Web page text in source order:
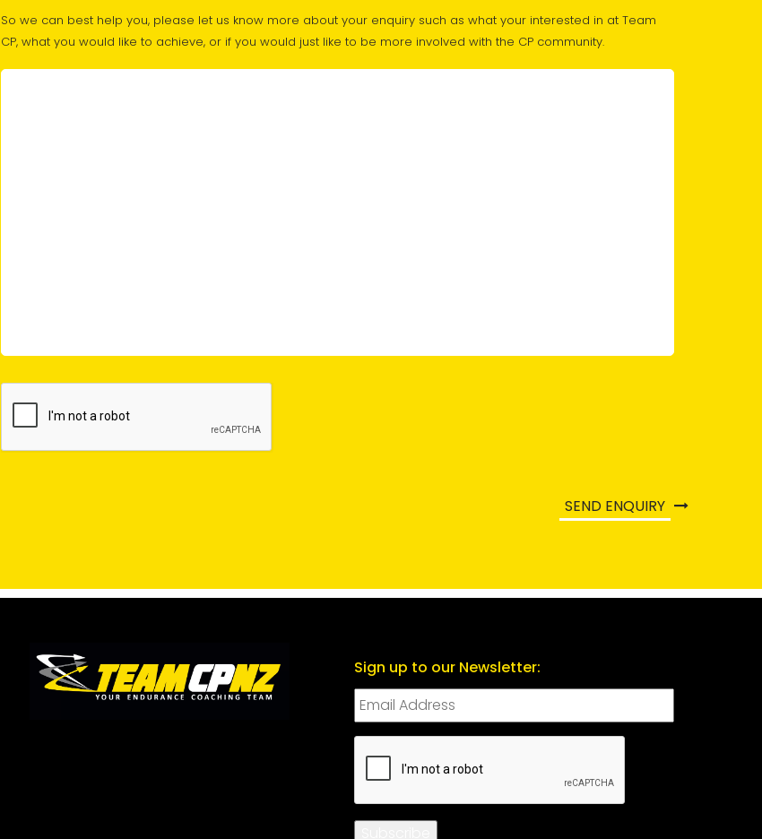
So we can best help you, please let us know more about your enquiry such as what your interested in at Team
CP, what you would like to achieve, or if you would just like to be more involved with the CP community.
SEND ENQUIRY
Sign up to our Newsletter:
CAPTCHA